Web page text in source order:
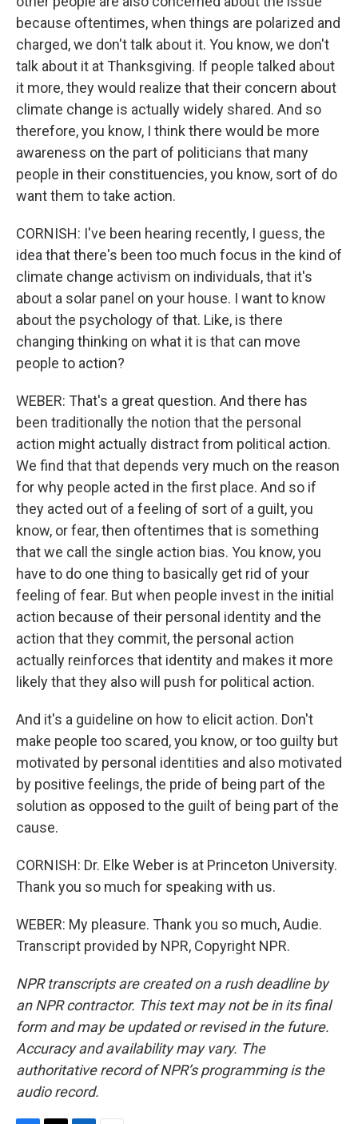
because oftentimes, when things are polarized and
charged, we don't talk about it. You know, we don't
talk about it at Thanksgiving. If people talked about
it more, they would realize that their concern about
climate change is actually widely shared. And so
therefore, you know, I think there would be more
awareness on the part of politicians that many
people in their constituencies, you know, sort of do
want them to take action.
CORNISH: I've been hearing recently, I guess, the
idea that there's been too much focus in the kind of
climate change activism on individuals, that it's
about a solar panel on your house. I want to know
about the psychology of that. Like, is there
changing thinking on what it is that can move
people to action?
WEBER: That's a great question. And there has
been traditionally the notion that the personal
action might actually distract from political action.
We find that that depends very much on the reason
for why people acted in the first place. And so if
they acted out of a feeling of sort of a guilt, you
know, or fear, then oftentimes that is something
that we call the single action bias. You know, you
have to do one thing to basically get rid of your
feeling of fear. But when people invest in the initial
action because of their personal identity and the
action that they commit, the personal action
actually reinforces that identity and makes it more
likely that they also will push for political action.
And it's a guideline on how to elicit action. Don't
make people too scared, you know, or too guilty but
motivated by personal identities and also motivated
by positive feelings, the pride of being part of the
solution as opposed to the guilt of being part of the
cause.
CORNISH: Dr. Elke Weber is at Princeton University.
Thank you so much for speaking with us.
WEBER: My pleasure. Thank you so much, Audie.
Transcript provided by NPR, Copyright NPR.
NPR transcripts are created on a rush deadline by
an NPR contractor. This text may not be in its final
form and may be updated or revised in the future.
Accuracy and availability may vary. The
authoritative record of NPR’s programming is the
audio record.